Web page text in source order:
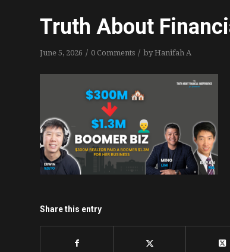
Truth About
June 5, 2026 / 0 Comments / byHanifah A
Share this entry